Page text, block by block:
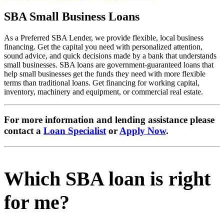
SBA Small Business Loans
As a Preferred SBA Lender, we provide flexible, local business
financing. Get the capital you need with personalized attention,
sound advice, and quick decisions made by a bank that understands
small businesses. SBA loans are government-guaranteed loans that
help small businesses get the funds they need with more flexible
terms than traditional loans. Get financing for working capital,
inventory, machinery and equipment, or commercial real estate.
For more information and lending assistance please
contact a Loan SpecialistorApply Now.
Which SBA loan is right
for me?